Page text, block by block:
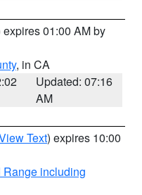
expires 01:00 AM by
, in CA
Updated: 07:16
AM
Text) expires 10:00
including